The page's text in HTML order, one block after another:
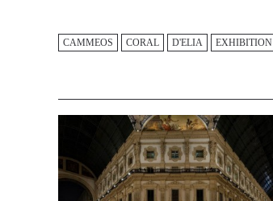
CAMMEOS CORAL D'ELIA EXHIBITION